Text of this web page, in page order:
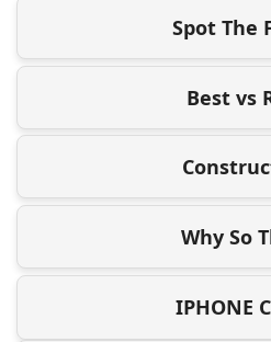
Spot The
Best vs
Why So
IPHONE